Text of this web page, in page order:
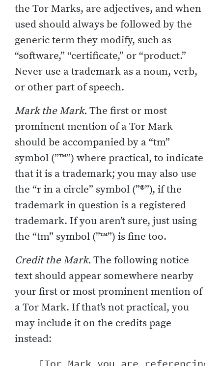
the Tor Marks, are adjectives, and when
used should always be followed by the
generic term they modify, such as
“software,” “certificate,” or “product.”
Never use a trademark as a noun, verb,
or other part of speech.
Mark the Mark. The first or most
prominent mention of a Tor Mark
should be accompanied by a “tm”
symbol (”™”) where practical, to indicate
that it is a trademark; you may also use
the “r in a circle” symbol (”®”), if the
trademark in question is a registered
trademark. If you aren’t sure, just using
the “tm” symbol (”™”) is fine too.
Credit the Mark. The following notice
text should appear somewhere nearby
your first or most prominent mention of
a Tor Mark. If that’s not practical, you
may include it on the credits page
instead: